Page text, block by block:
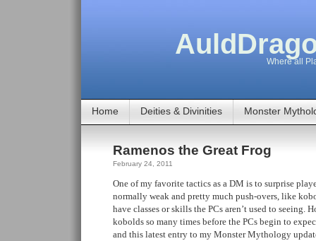
Where all
Home Deities & Divinities Monster
Ramenos the Great Frog
February 24, 2011
One of my favorite tactics as a DM is to surprise
normally weak and pretty much push-overs, like
have classes or skills the PCs aren’t used to seeing.
kobolds so many times before the PCs begin to
and this latest entry to my Monster Mythology